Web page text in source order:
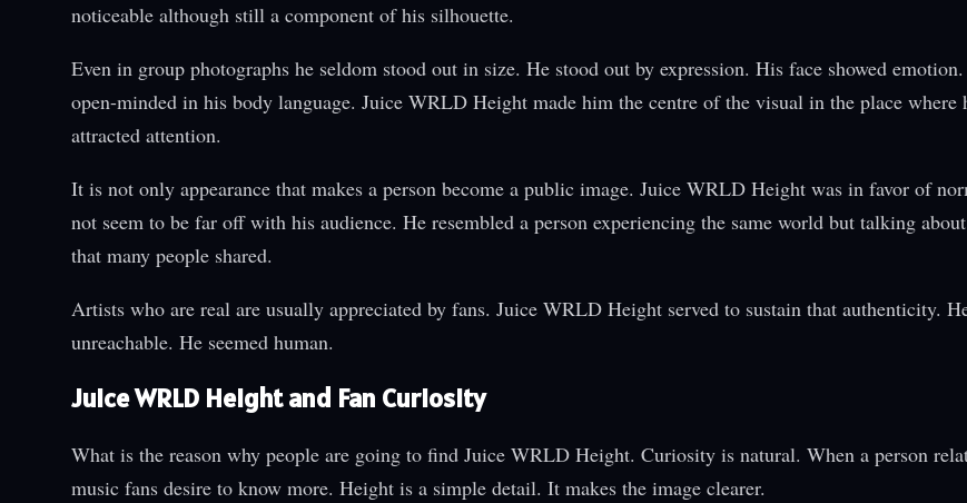
noticeable although still a component of his silhouette.
Even in group photographs he seldom stood out in size. He stood out by expression. His face showed
open-minded in his body language. Juice WRLD Height made him the centre of the visual in the place where
attracted attention.
It is not only appearance that makes a person become a public image. Juice WRLD Height was in favor of
not seem to be far off with his audience. He resembled a person experiencing the same world but talking
that many people shared.
Artists who are real are usually appreciated by fans. Juice WRLD Height served to sustain that authenticity.
unreachable. He seemed human.
Juice WRLD Height and Fan Curiosity
What is the reason why people are going to find Juice WRLD Height. Curiosity is natural. When a person
music fans desire to know more. Height is a simple detail. It makes the image clearer.